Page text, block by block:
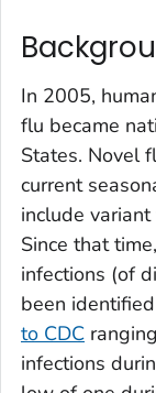
In 2005,
flu became
States. Novel
current
include
Since that
infections (of
been
to CDC
infections